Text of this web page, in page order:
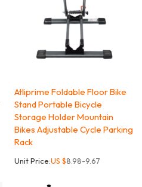
Atliprime Foldable Floor Bike
Stand Portable Bicycle
Storage Holder Mountain
Bikes Adjustable Cycle Parking
Rack
Unit Price:US $8.98-9.67